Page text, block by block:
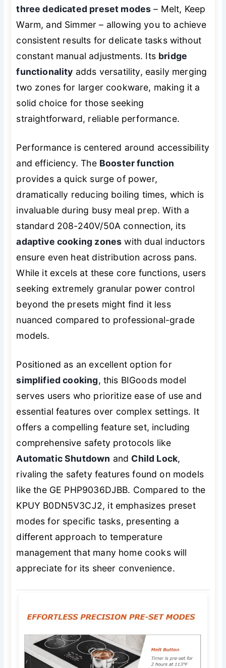
three dedicated preset modes – Melt, Keep
Warm, and Simmer – allowing you to achieve
consistent results for delicate tasks without
constant manual adjustments. Its bridge
functionality adds versatility, easily merging
two zones for larger cookware, making it a
solid choice for those seeking
straightforward, reliable performance.
Performance is centered around accessibility
and efficiency. The Booster function
provides a quick surge of power,
dramatically reducing boiling times, which is
invaluable during busy meal prep. With a
standard 208-240V/50A connection, its
adaptive cooking zones with dual inductors
ensure even heat distribution across pans.
While it excels at these core functions, users
seeking extremely granular power control
beyond the presets might find it less
nuanced compared to professional-grade
models.
Positioned as an excellent option for
simplified cooking, this BIGoods model
serves users who prioritize ease of use and
essential features over complex settings. It
offers a compelling feature set, including
comprehensive safety protocols like
Automatic Shutdown and Child Lock,
rivaling the safety features found on models
like the GE PHP9036DJBB. Compared to the
KPUY B0DN5V3CJ2, it emphasizes preset
modes for specific tasks, presenting a
different approach to temperature
management that many home cooks will
appreciate for its sheer convenience.